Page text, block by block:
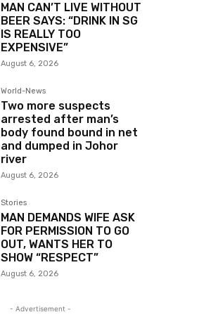
MAN CAN’T LIVE WITHOUT
BEER SAYS: “DRINK IN SG
IS REALLY TOO
EXPENSIVE”
August 6, 2026
World-News
Two more suspects
arrested after man’s
body found bound in net
and dumped in Johor
river
August 6, 2026
Stories
MAN DEMANDS WIFE ASK
FOR PERMISSION TO GO
OUT, WANTS HER TO
SHOW “RESPECT”
August 6, 2026
- Advertisement -